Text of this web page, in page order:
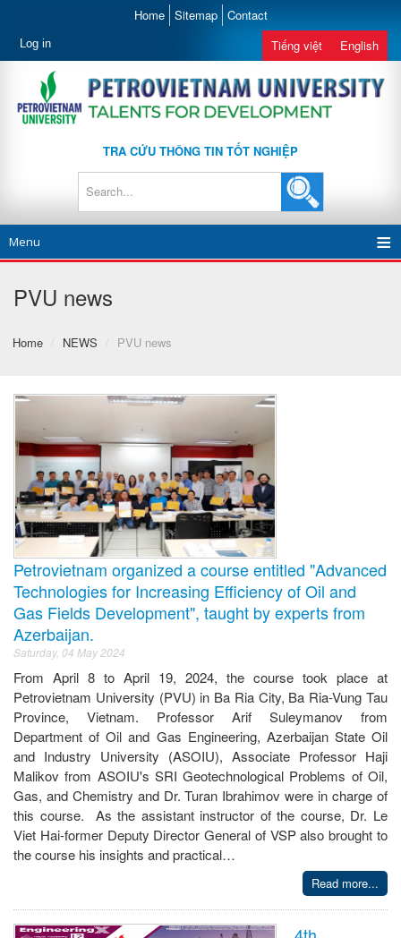
Home Sitemap Contact
Log in Tiếng việt English
TRA CỨU THÔNG TIN TỐT NGHIỆP
Menu
PVU news
Home / NEWS / PVU news
Petrovietnam organized a course entitled "Advanced
Technologies for Increasing Efficiency of Oil and
Gas Fields Development", taught by experts from
Azerbaijan.
Saturday, 04 May 2024
From April 8 to April 19, 2024, the course took place at
Petrovietnam University (PVU) in Ba Ria City, Ba Ria-Vung Tau
Province, Vietnam. Professor Arif Suleymanov from
Department of Oil and Gas Engineering, Azerbaijan State Oil
and Industry University (ASOIU), Associate Professor Haji
Malikov from ASOIU's SRI Geotechnological Problems of Oil,
Gas, and Chemistry and Dr. Turan Ibrahimov were in charge of
this course. As the assistant instructor of the course, Dr. Le
Viet Hai-former Deputy Director General of VSP also brought to
the course his insights and practical…
Read more...